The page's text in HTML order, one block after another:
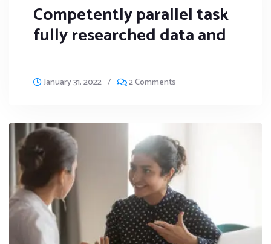
Competently parallel task
fully researched data and
January 31, 2022 / 2 Comments